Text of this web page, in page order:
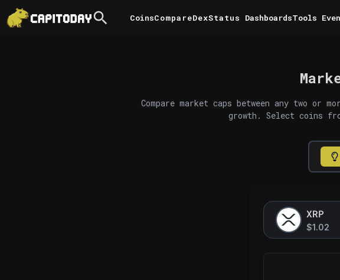
Compare
Coins DexStatus Tools
Dashboards
Compare market caps between any two
growth. Select coins
XRP
$1.02